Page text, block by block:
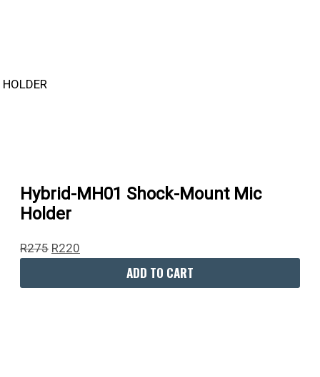
Hybrid-MH01 Shock-Mount Mic
Holder
R275 R220
ADD TO CART